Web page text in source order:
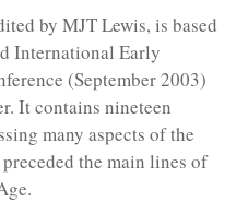
pageby MJT Lewis, is based
International Early
(September 2003)
It contains nineteen
many aspects of the
the main lines of